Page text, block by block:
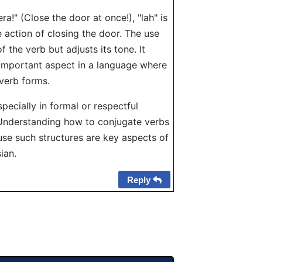
(Close the door at once!), "lah" is
of closing the door. The use
the verb but adjusts its tone. It
aspect in a language where
forms.
in formal or respectful
how to conjugate verbs
such structures are key aspects of
Reply